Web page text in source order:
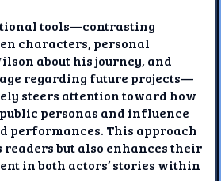
tools—contrasting
characters, personal
about his journey, and
regarding future projects—
steers attention toward how
personas and influence
performances. This approach
but also enhances their
in both actors’ stories within